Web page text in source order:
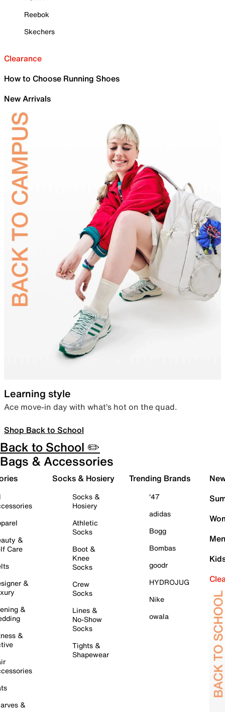
Reebok
Skechers
Clearance
How to Choose Running Shoes
New Arrivals
Learning style
Ace move-in day with what’s hot on the quad.
Shop Back to School
Back to School ✏️
Bags & Accessories
&
Care
&
&
&
&
Socks & Hosiery
Socks &
Hosiery
Athletic
Socks
Boot &
Knee
Socks
Crew
Socks
Lines &
No-Show
Socks
Tights &
Shapewear
Trending Brands
'47
adidas
Bogg
Bombas
goodr
HYDROJUG
Nike
owala